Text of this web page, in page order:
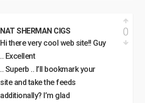
NAT SHERMAN CIGS
Hi there very cool web site!! Guy
.. Excellent
.. Superb .. I’ll bookmark your
site and take the feeds
additionally? I’m glad
0